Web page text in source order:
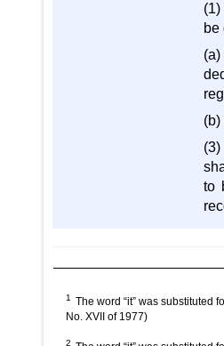
be
to
1
The word “it” was substituted
No. XVII of 1977)
2